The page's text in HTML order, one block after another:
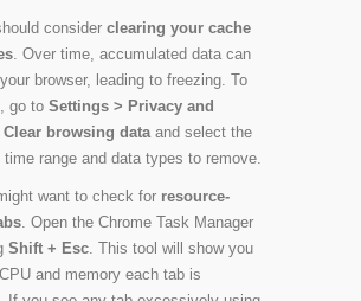
consider clearing your cache
. Over time, accumulated data can
browser, leading to freezing. To
go to Settings > Privacy and
browsing dataand select the
time range and data types to remove.
want to check for resource-
. Open the Chrome Task Manager
Shift + Esc. This tool will show you
and memory each tab is